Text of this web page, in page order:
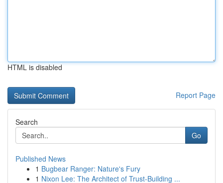
HTML is disabled
Report Page
Search
Go
Published News
1 Bugbear Ranger: Nature's Fury
1 Nixon Lee: The Architect of Trust-Building ...